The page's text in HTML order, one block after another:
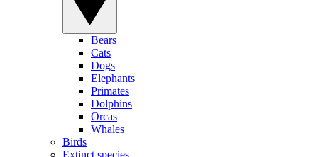
Bears
Cats
Dogs
Elephants
Primates
Dolphins
Orcas
Whales
Birds
Extinct species